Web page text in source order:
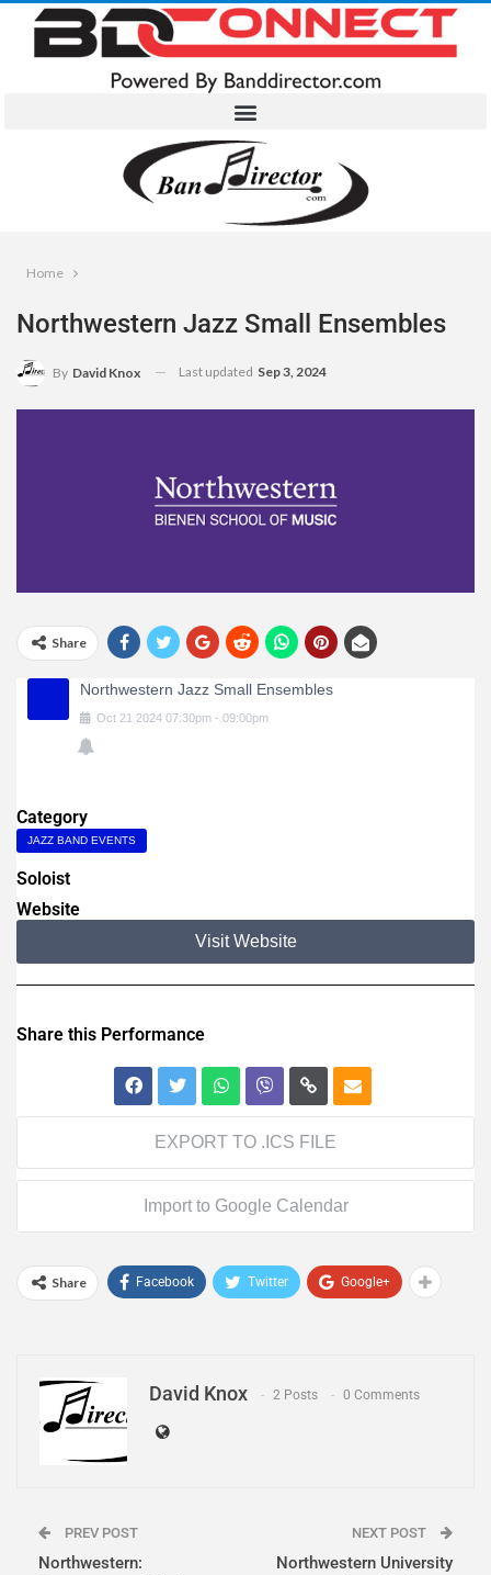
Home
Northwestern Jazz Small Ensembles
By David Knox Last updated Sep 3, 2024
Share
Northwestern Jazz Small Ensembles
Oct 21 2024 07:30pm - 09:00pm
Category
JAZZ BAND EVENTS
Soloist
Website
Visit Website
Share this Performance
EXPORT TO .ICS FILE
Import to Google Calendar
Share Facebook Twitter Google+
David Knox 2 Posts 0 Comments
PREV POST
Northwestern:
NEXT POST
Northwestern University